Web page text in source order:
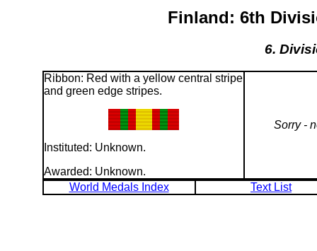
Finland: 6th
6.
Ribbon: Red with a yellow central stripe
and green edge stripes.
Instituted: Unknown.
Awarded: Unknown.
Sorry -
World Medals Index Text List